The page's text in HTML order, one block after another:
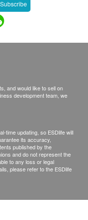
blue light damage,
help preserve
light damage,
overall eye
and reduce eye
or damaged.
any ingredients
36 months. Store
original package
or exchange.
or altered will
item is found,
original receipt
Customer
channels within
Subscribe
and would like to sell on
development team, we
time updating, so ESDlife will
its accuracy,
published by the
and do not represent the
to any loss or legal
please refer to the ESDlife